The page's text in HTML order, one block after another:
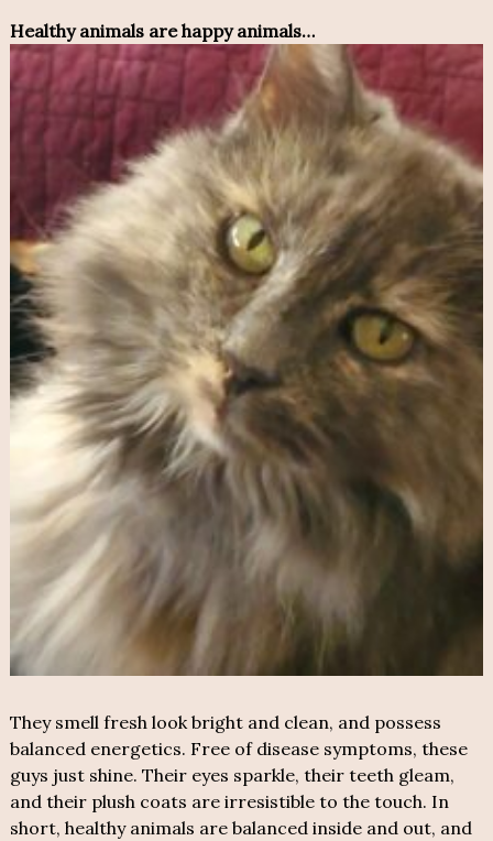
Healthy animals are happy animals…
They smell fresh look bright and clean, and possess
balanced energetics. Free of disease symptoms, these
guys just shine. Their eyes sparkle, their teeth gleam,
and their plush coats are irresistible to the touch. In
short, healthy animals are balanced inside and out, and